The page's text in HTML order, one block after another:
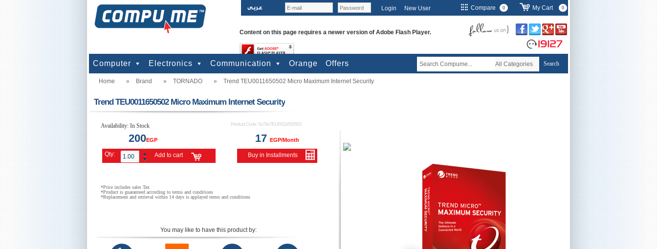
Login New User
Content on this page requires a newer version of Adobe Flash Player.
Computer Electronics Communication Orange Offers Search
Home » Brand » TORNADO » Trend TEU0011650502 Micro Maximum Internet Security
Trend TEU0011650502 Micro Maximum Internet Security
Availability: In Stock Product Code:SoTreTEU0011650502
200EGP 17 EGP/Month
Qty: Add to cart Buy in Installments
*Price includes sales Tax
*Product is guaranteed according to terms and conditions
*Replacement and retrieval within 14 days is applayed terms and conditions
You may like to have this product by:
0
My Cart
0
Compare